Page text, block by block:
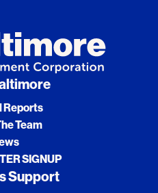
Reports
Team
SIGNUP
Support